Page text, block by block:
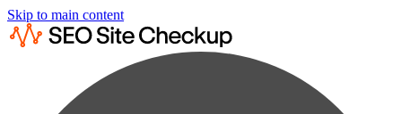
Skip to main content